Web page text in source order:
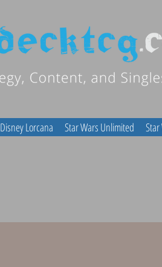
Disney Lorcana Star Wars Unlimited Star